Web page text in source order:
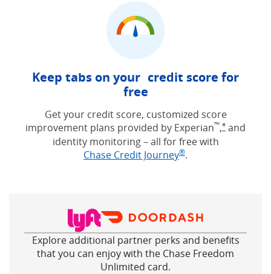
Keep tabs on your credit score for
free
Get your credit score, customized score
improvement plans provided by Experian™,*Opens
and
identity monitoring – all for free with
Chase Credit Journey®Opens in new
.
Explore additional partner perks and benefits
that you can enjoy with the Chase Freedom
Unlimited card.